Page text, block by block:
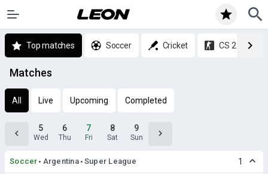
Top matches Soccer Cricket CS 2
Matches
All Live Upcoming Completed
5
Wed
6
Thu
7
Fri
8
Sat
9
Sun
Soccer Argentina Super League 1